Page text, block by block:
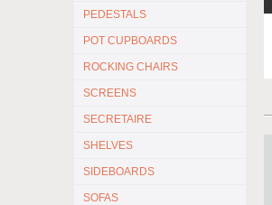
PEDESTALS
POT CUPBOARDS
ROCKING CHAIRS
SCREENS
SECRETAIRE
SHELVES
SIDEBOARDS
SOFAS